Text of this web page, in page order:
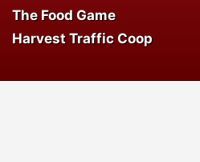
The Food Game
Harvest Traffic Coop